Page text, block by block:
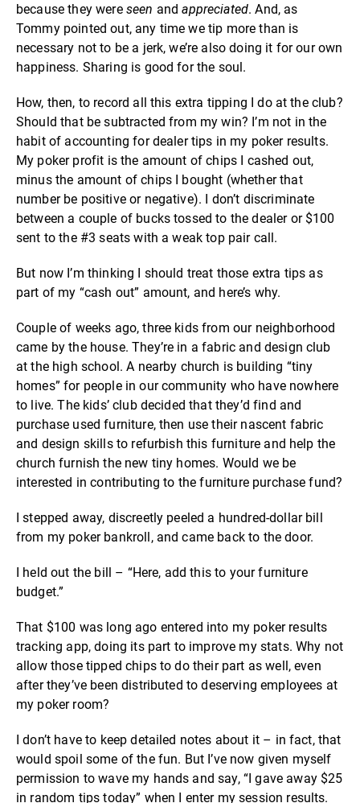
because they were seen andappreciated. And, as
Tommy pointed out, any time we tip more than is
necessary not to be a jerk, we’re also doing it for our own
happiness. Sharing is good for the soul.
How, then, to record all this extra tipping I do at the club?
Should that be subtracted from my win? I’m not in the
habit of accounting for dealer tips in my poker results.
My poker profit is the amount of chips I cashed out,
minus the amount of chips I bought (whether that
number be positive or negative). I don’t discriminate
between a couple of bucks tossed to the dealer or $100
sent to the #3 seats with a weak top pair call.
But now I’m thinking I should treat those extra tips as
part of my “cash out” amount, and here’s why.
Couple of weeks ago, three kids from our neighborhood
came by the house. They’re in a fabric and design club
at the high school. A nearby church is building “tiny
homes” for people in our community who have nowhere
to live. The kids’ club decided that they’d find and
purchase used furniture, then use their nascent fabric
and design skills to refurbish this furniture and help the
church furnish the new tiny homes. Would we be
interested in contributing to the furniture purchase fund?
I stepped away, discreetly peeled a hundred-dollar bill
from my poker bankroll, and came back to the door.
I held out the bill – “Here, add this to your furniture
budget.”
That $100 was long ago entered into my poker results
tracking app, doing its part to improve my stats. Why not
allow those tipped chips to do their part as well, even
after they’ve been distributed to deserving employees at
my poker room?
I don’t have to keep detailed notes about it – in fact, that
would spoil some of the fun. But I’ve now given myself
permission to wave my hands and say, “I gave away $25
in random tips today” when I enter my session results.